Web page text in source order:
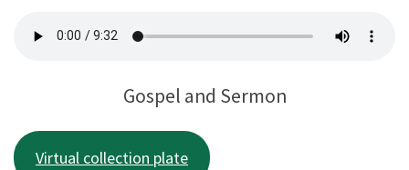
Gospel and Sermon
Virtual collection plate